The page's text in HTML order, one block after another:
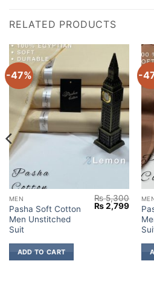
RELATED PRODUCTS
-47%
MEN
Pasha Soft Cotton
Men Unstitched
Suit
₨5,300
Original
price
₨2,799
price
₨
ADD TO CART
-
2,599.